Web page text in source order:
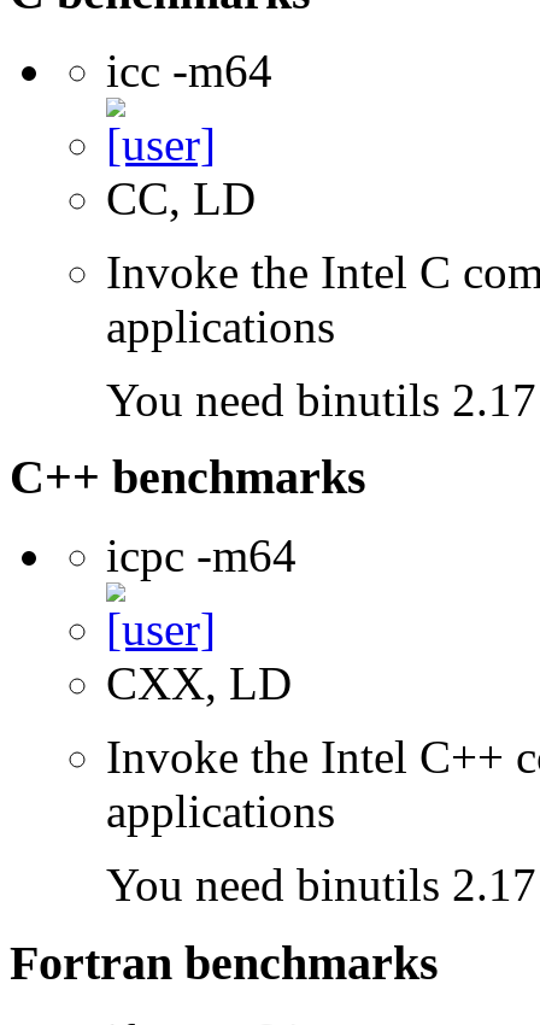
icc -m64
CC, LD
Invoke the Intel C
applications
You need binutils
C++ benchmarks
icpc -m64
CXX, LD
Invoke the Intel C++
applications
You need binutils
Fortran benchmarks